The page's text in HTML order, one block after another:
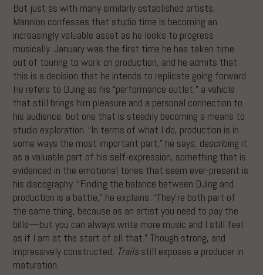
But just as with many similarly established artists,
Mannion confesses that studio time is becoming an
increasingly valuable asset as he looks to progress
musically. January was the first time he has taken time
out of touring to work on production, and he admits that
this is a decision that he intends to replicate going forward.
He refers to DJing as his “performance outlet,” a vehicle
that still brings him pleasure and a personal connection to
his audience, but one that is steadily becoming a means to
studio exploration. “In terms of what I do, production is in
some ways the most important part,” he says, describing it
as a valuable part of his self-expression, something that is
evidenced in the emotional tones that seem ever-present is
his discography. “Finding the balance between DJing and
production is a battle,” he explains. “They’re both part of
the same thing, because as an artist you need to pay the
bills—but you can always write more music and I still feel
as if I am at the start of all that.” Though strong, and
impressively constructed, Trailsstill exposes a producer in
maturation.